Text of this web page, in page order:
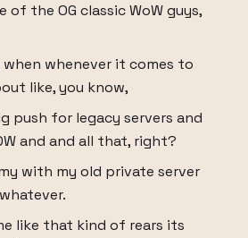
of the OG classic WoW guys,
whenever it comes to
like, you know,
push for legacy servers and
and and all that, right?
with my old private server
like that kind of rears its